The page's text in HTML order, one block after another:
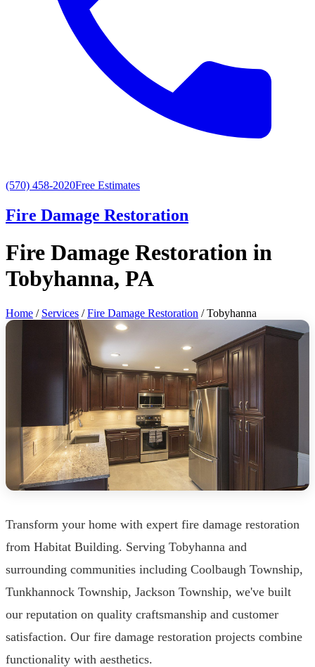
(570) 458-2020Free Estimates
Fire Damage Restoration
Fire Damage Restoration in
Tobyhanna, PA
Home / Services /Fire Damage Restoration / Tobyhanna
Transform your home with expert fire damage restoration
from Habitat Building. Serving Tobyhanna and
surrounding communities including Coolbaugh Township,
Tunkhannock Township, Jackson Township, we've built
our reputation on quality craftsmanship and customer
satisfaction. Our fire damage restoration projects combine
functionality with aesthetics.